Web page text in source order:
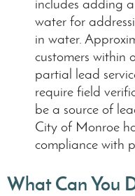
includes adding
water for
in water.
customers within
partial lead
require field
be a source of
City of Monroe
compliance with
What Can You